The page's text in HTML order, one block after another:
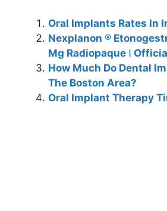
Oral Implants Rates In
Nexplanon ®
Mg Radiopaque ǀ
How Much Do Dental
The Boston Area?
Oral Implant Therapy